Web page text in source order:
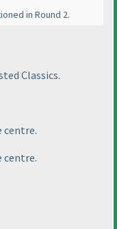
in Round 2.
Classics.
centre.
centre.